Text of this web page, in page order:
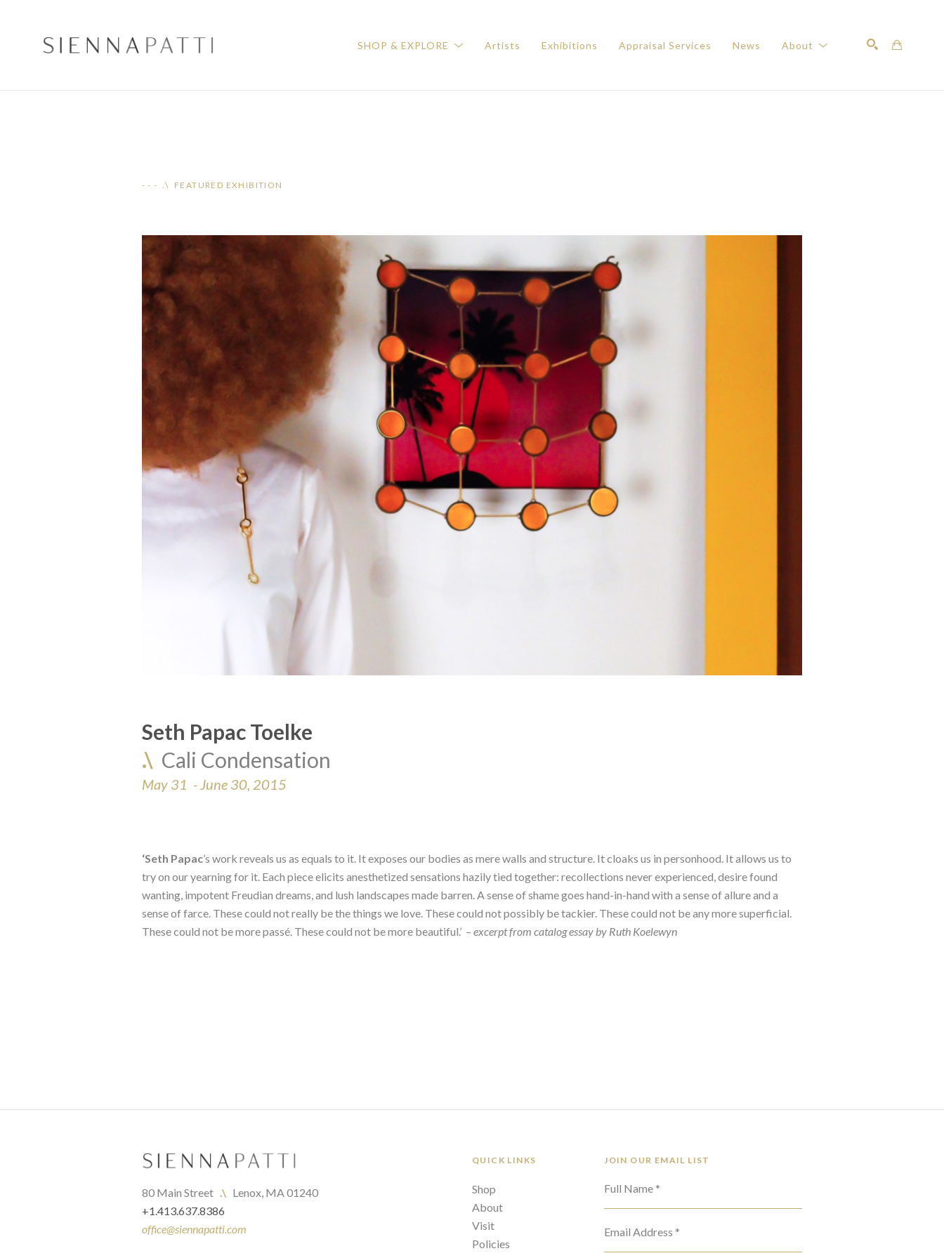
SHOP & EXPLORE Artists Exhibitions Appraisal Services News About
- - - .\ FEATURED EXHIBITION
Seth Papac Toelke
.\ Cali Condensation
May 31  - June 30, 2015
‘Seth Papac’s work reveals us as equals to it. It exposes our bodies as mere walls and structure. It cloaks us in personhood. It allows us to
try on our yearning for it. Each piece elicits anesthetized sensations hazily tied together: recollections never experienced, desire found
wanting, impotent Freudian dreams, and lush landscapes made barren. A sense of shame goes hand-in-hand with a sense of allure and a
sense of farce. These could not really be the things we love. These could not possibly be tackier. These could not be any more superficial.
These could not be more passé. These could not be more beautiful.’  – excerpt from catalog essay by Ruth Koelewyn
80 Main Street .\ Lenox, MA 01240
+1.413.637.8386
office@siennapatti.com
QUICK LINKS
Shop
About
Visit
Policies
JOIN OUR EMAIL LIST
Full Name *
Email Address *